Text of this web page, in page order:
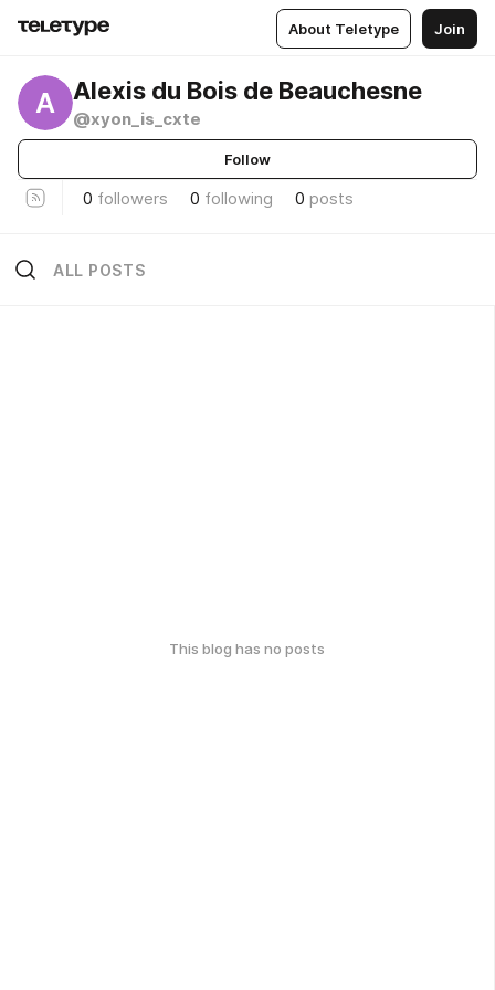
About Teletype Join
A Alexis du Bois de Beauchesne
@xyon_is_cxte
Follow
0 followers 0 following 0 posts
ALL POSTS
This blog has no posts